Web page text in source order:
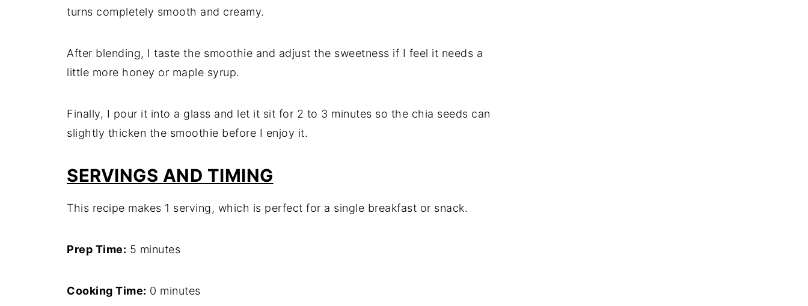
turns completely smooth and creamy.
After blending, I taste the smoothie and adjust the sweetness if I feel it needs a
little more honey or maple syrup.
Finally, I pour it into a glass and let it sit for 2 to 3 minutes so the chia seeds can
slightly thicken the smoothie before I enjoy it.
SERVINGS AND TIMING
This recipe makes 1 serving, which is perfect for a single breakfast or snack.
Prep Time: 5 minutes
Cooking Time: 0 minutes